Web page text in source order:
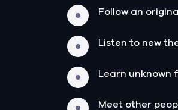
Follow an
Listen to new
Learn unknown
Meet other